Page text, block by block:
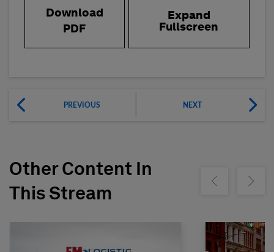
Download
PDF
Expand
Fullscreen
PREVIOUS NEXT
Other Content In
This Stream
Show previousShow